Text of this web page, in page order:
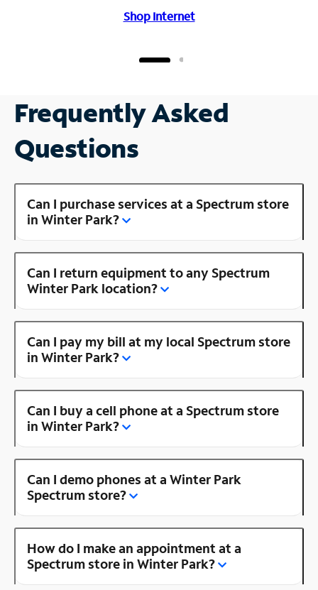
Shop Internet
Frequently Asked
Questions
Can I purchase services at a Spectrum store
in Winter Park?
Can I return equipment to any Spectrum
Winter Park location?
Can I pay my bill at my local Spectrum store
in Winter Park?
Can I buy a cell phone at a Spectrum store
in Winter Park?
Can I demo phones at a Winter Park
Spectrum store?
How do I make an appointment at a
Spectrum store in Winter Park?